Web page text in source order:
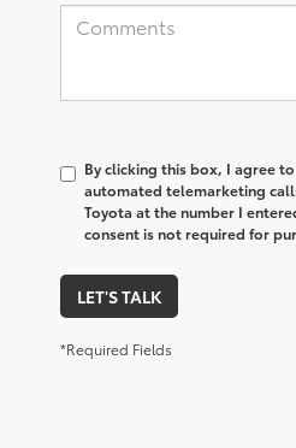
By clicking this box, I agree
automated telemarketing
Toyota at the number I
consent is not required for
LET'S TALK
*Required Fields